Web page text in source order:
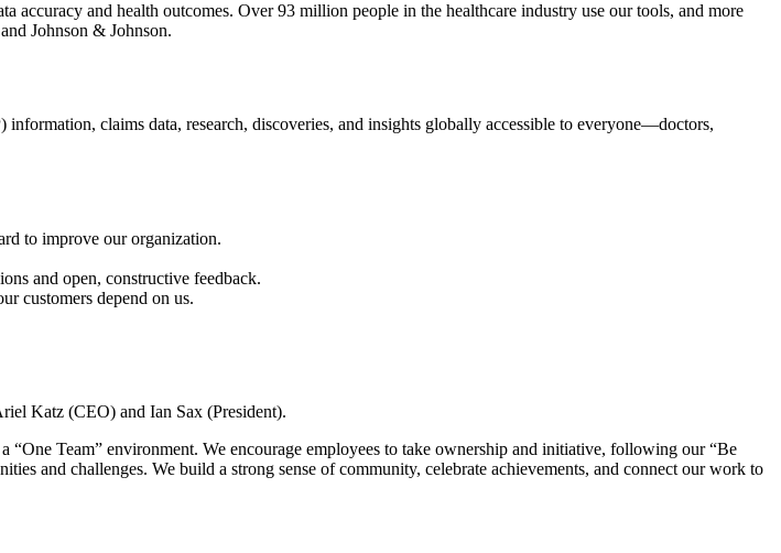
and health outcomes. Over 93 million people in the healthcare industry use our tools, and more
Johnson & Johnson.
claims data, research, discoveries, and insights globally accessible to everyone—doctors,
to improve our organization.
and open, constructive feedback.
customers depend on us.
Katz (CEO) and Ian Sax (President).
Team” environment. We encourage employees to take ownership and initiative, following our “Be
and challenges. We build a strong sense of community, celebrate achievements, and connect our work to